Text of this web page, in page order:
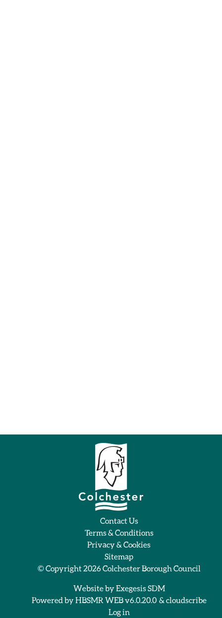
Contact Us
Terms & Conditions
Privacy & Cookies
Sitemap
© Copyright 2026Colchester Borough Council
Website byExegesis SDM
Powered byHBSMR WEB v6.0.20.0 & cloudscribe
Log in